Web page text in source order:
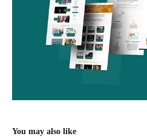
You may also like